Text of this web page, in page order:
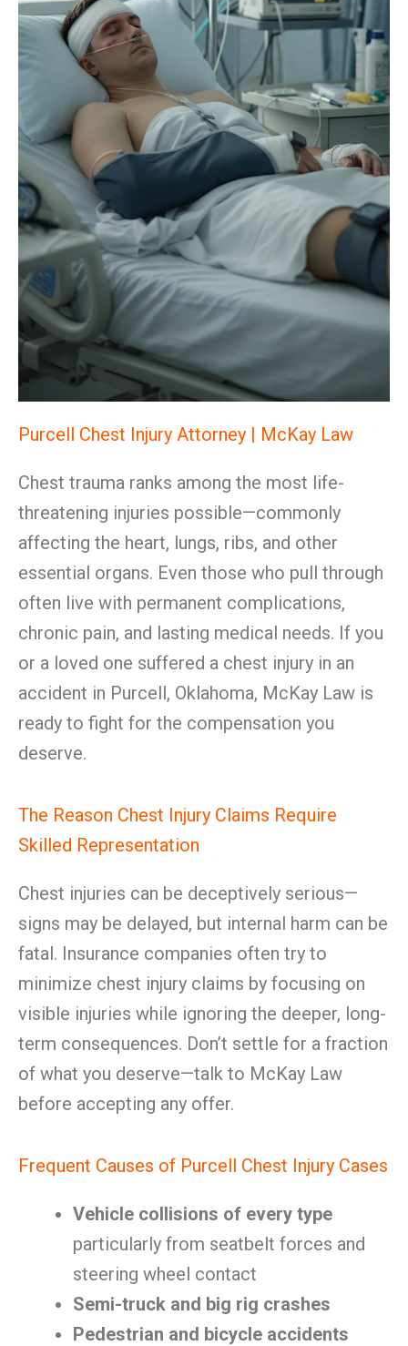
Purcell Chest Injury Attorney | McKay Law
Chest trauma ranks among the most life-
threatening injuries possible—commonly
affecting the heart, lungs, ribs, and other
essential organs. Even those who pull through
often live with permanent complications,
chronic pain, and lasting medical needs. If you
or a loved one suffered a chest injury in an
accident in Purcell, Oklahoma, McKay Law is
ready to fight for the compensation you
deserve.
The Reason Chest Injury Claims Require
Skilled Representation
Chest injuries can be deceptively serious—
signs may be delayed, but internal harm can be
fatal. Insurance companies often try to
minimize chest injury claims by focusing on
visible injuries while ignoring the deeper, long-
term consequences. Don’t settle for a fraction
of what you deserve—talk to McKay Law
before accepting any offer.
Frequent Causes of Purcell Chest Injury Cases
Vehicle collisions of every type
particularly from seatbelt forces and
steering wheel contact
Semi-truck and big rig crashes
Pedestrian and bicycle accidents